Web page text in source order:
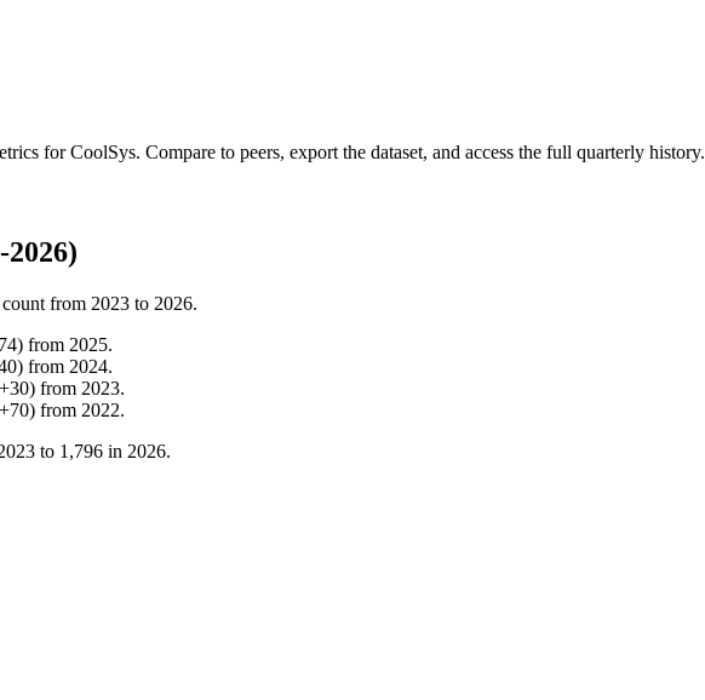
forCoolSys. Compare to peers, export the dataset, and access the full quarterly history.
from 2023 to 2026.
74) from 2025.
) from 2024.
+30) from 2023.
+70) from 2022.
to 1,796 in 2026.